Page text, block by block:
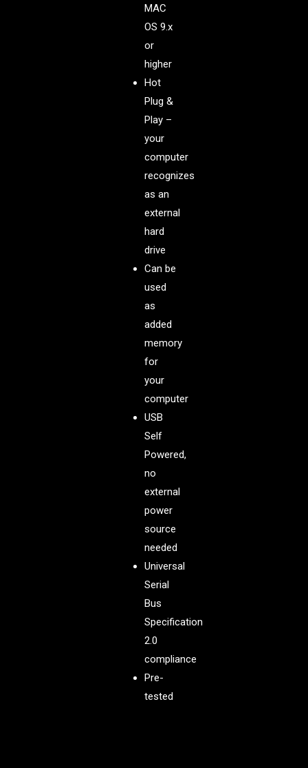
MAC
OS 9.x
or
higher
Hot
Plug &
Play –
your
computer
recognizes
as an
external
hard
drive
Can be
used
as
added
memory
for
your
computer
USB
Self
Powered,
no
external
power
source
needed
Universal
Serial
Bus
Specification
2.0
compliance
Pre-
tested